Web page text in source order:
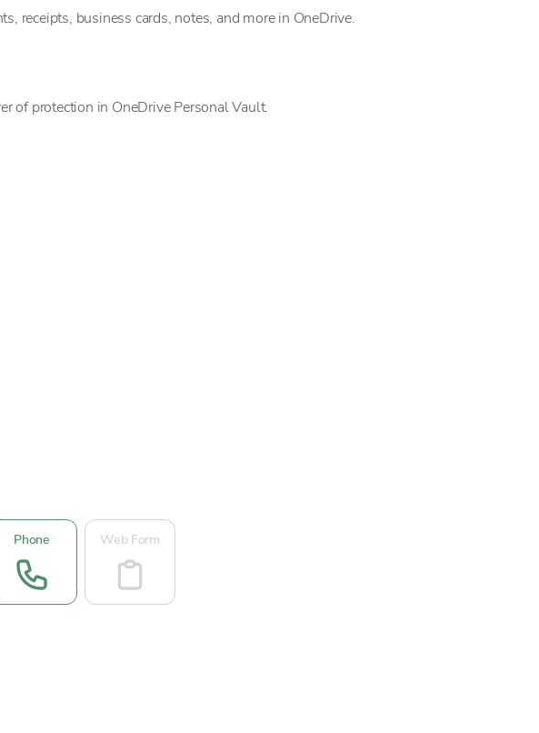
receipts, business cards, notes, and more in OneDrive.
of protection in OneDrive Personal Vault.
Phone Web Form